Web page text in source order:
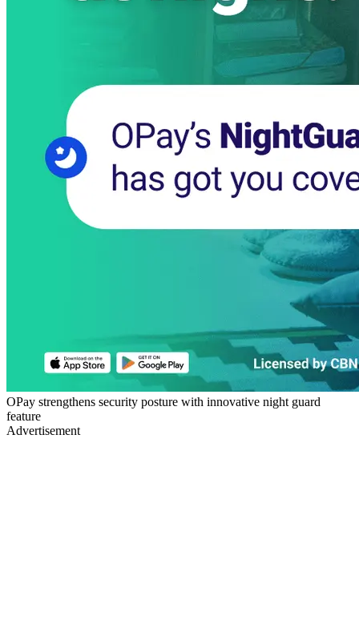
OPay strengthens security posture with innovative night guard
feature
Advertisement